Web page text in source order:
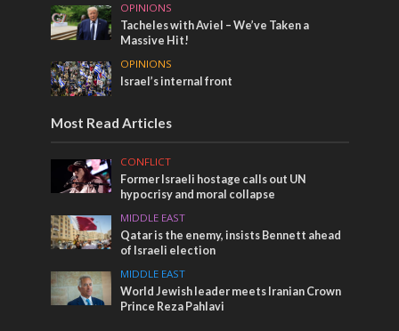
OPINIONS
Tacheles with Aviel – We’ve Taken a
Massive Hit!
OPINIONS
Israel’s internal front
Most Read Articles
CONFLICT
Former Israeli hostage calls out UN
hypocrisy and moral collapse
MIDDLE EAST
Qatar is the enemy, insists Bennett ahead
of Israeli election
MIDDLE EAST
World Jewish leader meets Iranian Crown
Prince Reza Pahlavi